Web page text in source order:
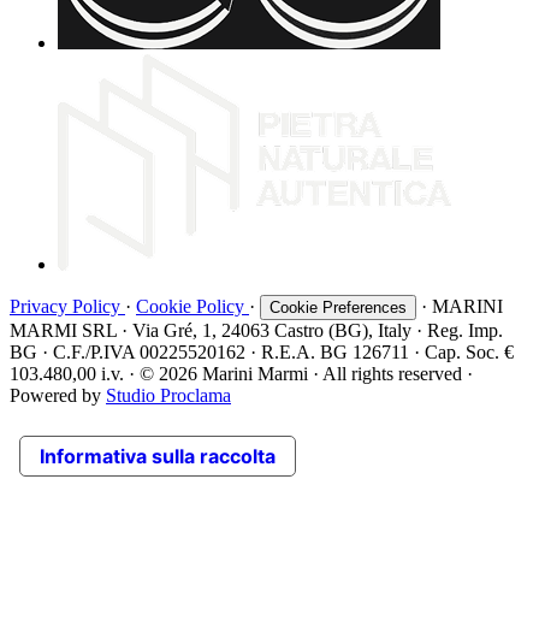
Privacy Policy · Cookie Policy · Cookie Preferences
· MARINI
MARMI SRL · Via Gré, 1, 24063 Castro (BG), Italy · Reg. Imp.
BG · C.F./P.IVA 00225520162 · R.E.A. BG 126711 · Cap. Soc. €
103.480,00 i.v. · © 2026 Marini Marmi · All rights reserved ·
Powered by Studio Proclama
Informativa sulla raccolta